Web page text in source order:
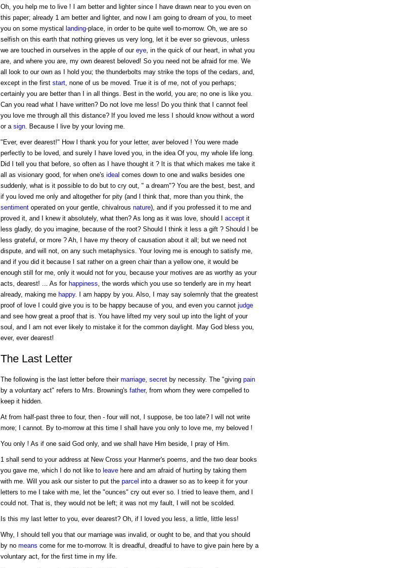
Oh, you help me to live ! I am better and lighter since I have drawn near to you even on
this paper; already 1 am better and lighter, and now I am going to dream of you, to meet
you on some mystical landing-place, in order to be quite well to-morrow. Oh, we are so
selfish on this earth that nothing grieves us very long, let it be ever so grievous, unless
we are touched in ourselves in the apple of our eye, in the quick of our heart, in what you
are, and where you are, my own dearest beloved! So you need not be afraid for me. We
all look to our own as I hold you; the thunderbolts may strike the tops of the cedars, and,
except in the first start, none of us be moved. True it is of me, not of you perhaps;
certainly you are better than I in all things. Best in the world, you are; no one is like you.
Can you read what I have written? Do not love me less! Do you think that I cannot feel
you love me through all this distance? If you loved me less I should know without a word
or a sign. Because I live by your loving me.
"Ever, ever dearest!" How I thank you for your letter, aver beloved ! You were made
perfectly to be loved, and surely I have loved you, in the idea Of you, my whole life long.
Did I tell you that before, so often as I have thought it ? It is that which makes me take it
all as visionary good, for when one's ideal comes down to one and walks besides one
suddenly, what is it possible to do but to cry out, " a dream"? You are the best, best, and
if you loved me only and altogether for pity (and I think that, more than you think, the
sentimentoperated on your gentle, chivalrous nature), and if you professed it to me and
proved it, and I knew it absolutely, what then? As long as it was love, should I acceptit
less gladly, do you imagine, because of the root? Should I think it less a gift ? Should I be
less grateful, or more ? Ah, I have my theory of causation about it all; but we need not
dispute, and will not, on any such metaphysics. Your loving me is enough to satisfy me,
and if you did it because I sat rather on a green chair than a yellow one, it would be
enough still for me, only it would not for you, because your motives are as worthy as your
acts, dearest! ... As for happiness, the words which you use so tenderly are in my heart
already, making me happy. I am happy by you. Also, I may say solemnly that the greatest
proof of love I could give you is to be happy because of you, and even you cannot judge
and see how great a proof that is. You have lifted my very soul up into the light of your
soul, and I am not ever likely to mistake it for the common daylight. May God bless you,
ever, ever dearest!
The Last Letter
The following is the last letter before their marriage, secretby necessity. The "giving pain
by a voluntary act" refers to Mrs. Browning's father, from whom they were compelled to
keep it hidden.
At from half-past three to four, then - four will not, I suppose, be too late? I will not write
more; I cannot. By to-morrow at this time I shall have you only to love me, my beloved !
You only ! As if one said God only, and we shall have Him beside, I pray of Him.
1 shall send to your address at New Cross your Hanmer's poems, and the two dear books
you gave me, which I do not like to leavehere and am afraid of hurting by taking them
with me. Will you ask our sister to put the parcel into a drawer so as to keep it for your
letters to me I take with me, let the "ounces" cry out ever so. I tried to leave them, and I
could not. That is, they would not be left; it was not my fault, I will not be scolded.
Is this my last letter to you, ever dearest? Oh, if I loved you less, a little, little less!
Why, I should tell you that our marriage was invalid, or ought to be, and that you should
by no means come for me to-morrow. It is dreadful, dreadful to have to give pain here by a
voluntary act, for the first time in my life.